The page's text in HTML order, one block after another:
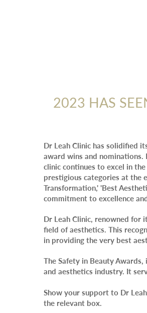
2023 HAS
Dr Leah Clinic has solidified
award wins and
clinic continues to excel in
prestigious categories at the
Transformation,' 'Best
commitment to excellence
Dr Leah Clinic, renowned for
field of aesthetics. This
in providing the very best
The Safety in Beauty
and aesthetics industry. It
Show your support to Dr
the relevant box.